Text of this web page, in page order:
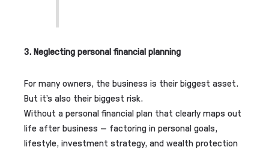
3. Neglecting personal financial planning
For many owners, the business is their biggest asset.
But it’s also their biggest risk.
Without a personal financial plan that clearly maps out
life after business — factoring in personal goals,
lifestyle, investment strategy, and wealth protection